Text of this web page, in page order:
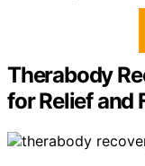
Therabody
for Relief and